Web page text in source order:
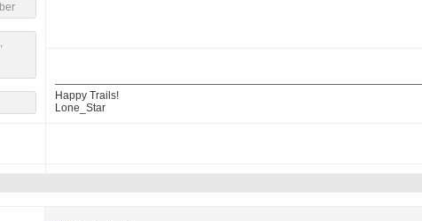
Happy Trails!
Lone_Star